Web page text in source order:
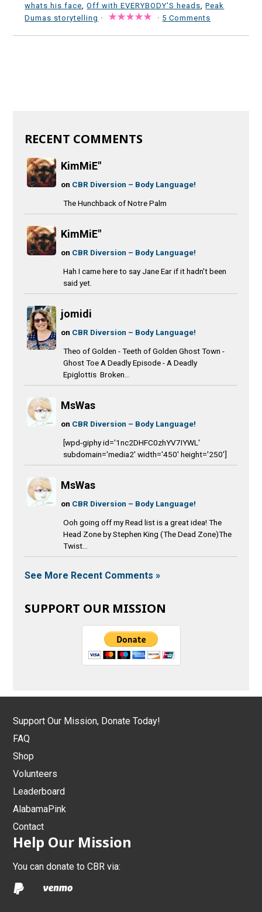
whats his face ,Off with EVERYBODY'S heads ,Peak
Dumas storytelling · · 5 Comments
RECENT COMMENTS
KimMiE"
on CBR Diversion – Body Language!
The Hunchback of Notre Palm
KimMiE"
on CBR Diversion – Body Language!
Hah I came here to say Jane Ear if it hadn't been
said yet.
jomidi
on CBR Diversion – Body Language!
Theo of Golden - Teeth of Golden Ghost Town -
Ghost Toe A Deadly Episode - A Deadly
Epiglottis Broken...
MsWas
on CBR Diversion – Body Language!
[wpd-giphy id='1nc2DHFC0zhYV7IYWL'
subdomain='media2' width='450' height='250']
MsWas
on CBR Diversion – Body Language!
Ooh going off my Read list is a great idea! The
Head Zone by Stephen King (The Dead Zone)The
Twist...
See More Recent Comments »
SUPPORT OUR MISSION
Support Our Mission, Donate Today!
FAQ
Shop
Volunteers
Leaderboard
AlabamaPink
Contact
Help Our Mission
You can donate to CBR via: